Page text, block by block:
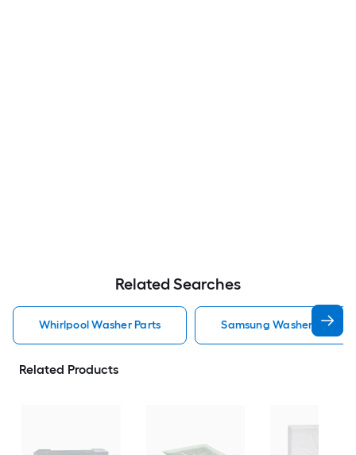
Related Searches
Whirlpool Washer Parts Samsung Washer Parts
Related Products